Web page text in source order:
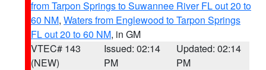
from Tarpon Springs to Suwannee River FL out 20 to
60 NM, Waters from Englewood to Tarpon Springs
FL out 20 to 60 NM, in GM
VTEC# 143
(NEW)
Issued: 02:14
PM
Updated: 02:14
PM